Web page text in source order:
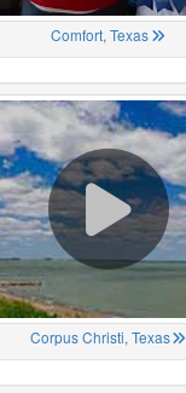
Comfort, Texas
Corpus Christi, Texas